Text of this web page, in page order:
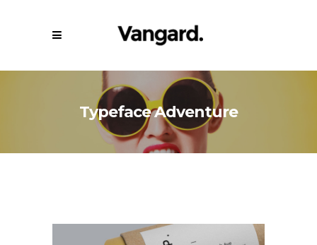
Typeface Adventure